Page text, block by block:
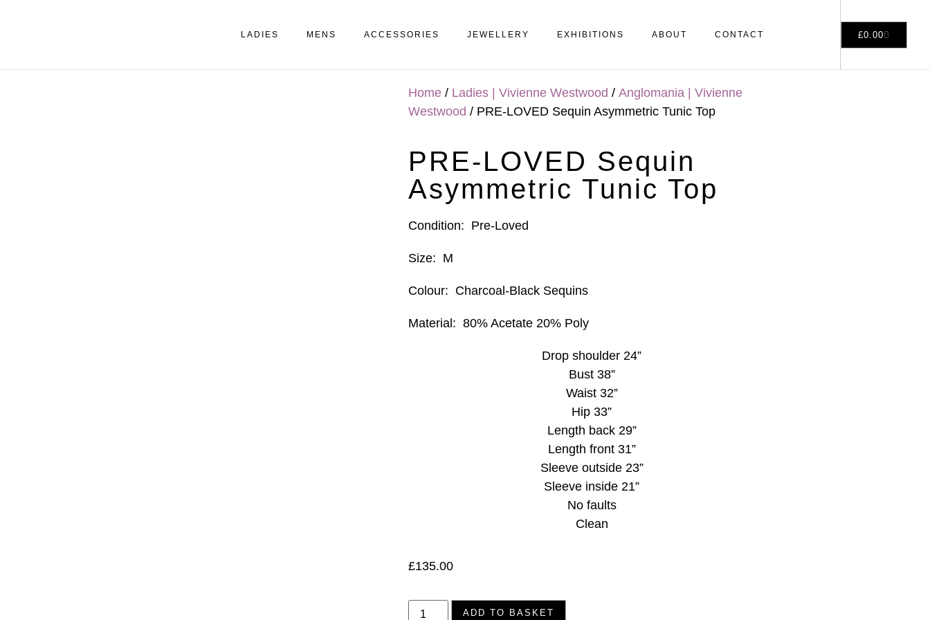
LADIES MENS ACCESSORIES JEWELLERY EXHIBITIONS ABOUT CONTACT £0.00
Home / Ladies | Vivienne Westwood / Anglomania | Vivienne
Westwood / PRE-LOVED Sequin Asymmetric Tunic Top
PRE-LOVED Sequin
Asymmetric Tunic Top
Condition: Pre-Loved
Size: M
Colour: Charcoal-Black Sequins
Material: 80% Acetate 20% Poly
Drop shoulder 24”
Bust 38”
Waist 32”
Hip 33”
Length back 29”
Length front 31”
Sleeve outside 23”
Sleeve inside 21”
No faults
Clean
£135.00
ADD TO BASKET